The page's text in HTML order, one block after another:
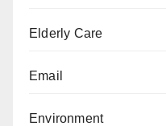
Elderly Care
Email
Environment